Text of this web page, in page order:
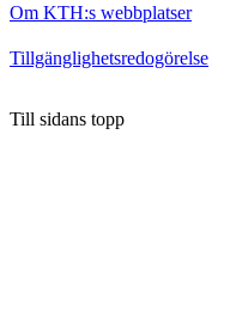
Om KTH:s webbplatser
Tillgänglighetsredogörelse
Till sidans topp